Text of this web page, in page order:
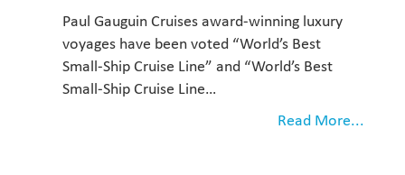
Paul Gauguin Cruises award-winning luxury
voyages have been voted “World’s Best
Small-Ship Cruise Line” and “World’s Best
Small-Ship Cruise Line…
Read More...